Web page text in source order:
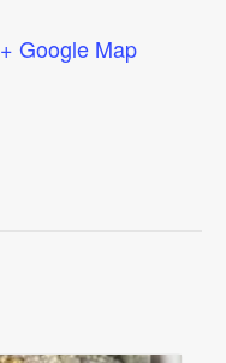
+ Google Map